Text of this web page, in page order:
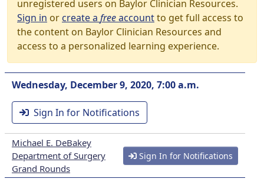
unregistered users on Baylor Clinician Resources.
Sign in orcreate a freeaccountto get full access to
the content on Baylor Clinician Resources and
access to a personalized learning experience.
Wednesday, December 9, 2020, 7:00 a.m.
Sign In for Notifications
Michael E. DeBakey
Department of Surgery
Grand Rounds
Sign In for Notifications